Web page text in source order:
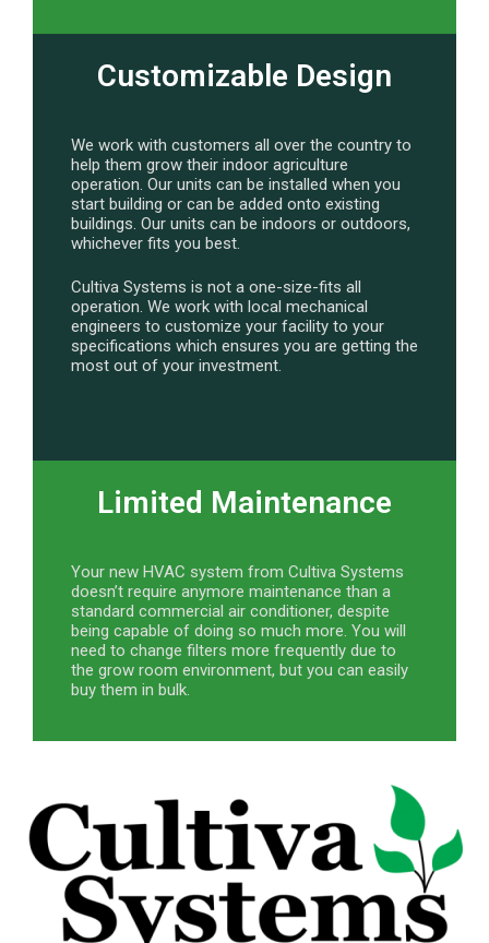
Customizable Design
We work with customers all over the country to
help them grow their indoor agriculture
operation. Our units can be installed when you
start building or can be added onto existing
buildings. Our units can be indoors or outdoors,
whichever fits you best.
Cultiva Systems is not a one-size-fits all
operation. We work with local mechanical
engineers to customize your facility to your
specifications which ensures you are getting the
most out of your investment.
Limited Maintenance
Your new HVAC system from Cultiva Systems
doesn’t require anymore maintenance than a
standard commercial air conditioner, despite
being capable of doing so much more. You will
need to change filters more frequently due to
the grow room environment, but you can easily
buy them in bulk.